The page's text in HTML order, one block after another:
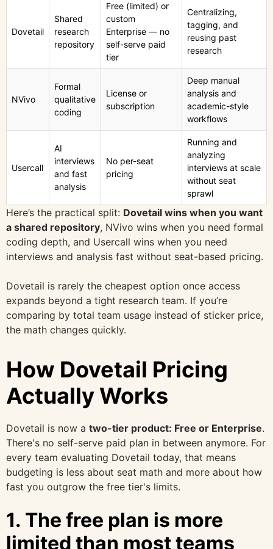
Dovetail
Shared
research
repository
Free (limited) or
custom
Enterprise — no
self-serve paid
tier
Centralizing,
tagging, and
reusing past
research
NVivo
Formal
qualitative
coding
License or
subscription
Deep manual
analysis and
academic-style
workflows
Usercall
AI
interviews
and fast
analysis
No per-seat
pricing
Running and
analyzing
interviews at scale
without seat
sprawl
Here’s the practical split: Dovetail wins when you want
a shared repository, NVivo wins when you need formal
coding depth, and Usercall wins when you need
interviews and analysis fast without seat-based pricing.
Dovetail is rarely the cheapest option once access
expands beyond a tight research team. If you’re
comparing by total team usage instead of sticker price,
the math changes quickly.
How Dovetail Pricing
Actually Works
Dovetail is now a two-tier product: Free or Enterprise.
There's no self-serve paid plan in between anymore. For
every team evaluating Dovetail today, that means
budgeting is less about seat math and more about how
fast you outgrow the free tier's limits.
1. The free plan is more
limited than most teams